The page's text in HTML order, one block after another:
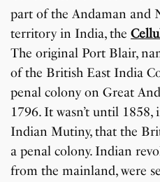
part of the Andaman and
territory in India, the
The original Port Blair,
of the British East India
penal colony on Great
1796. It wasn’t until
Indian Mutiny, that the
a penal colony. Indian
from the mainland, were